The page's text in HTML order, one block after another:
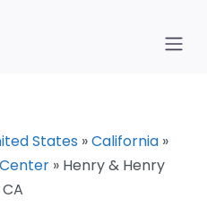
States »California »
» Henry & Henry